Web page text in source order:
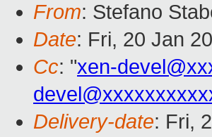
From: Stefano
Date: Fri, 20 Jan
Cc: "xen-
Delivery-date: Fri,